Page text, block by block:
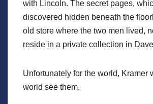
with Lincoln. The secret pages,
discovered hidden beneath the
old store where the two men lived,
reside in a private collection in
Unfortunately for the world, Kramer
world see them.